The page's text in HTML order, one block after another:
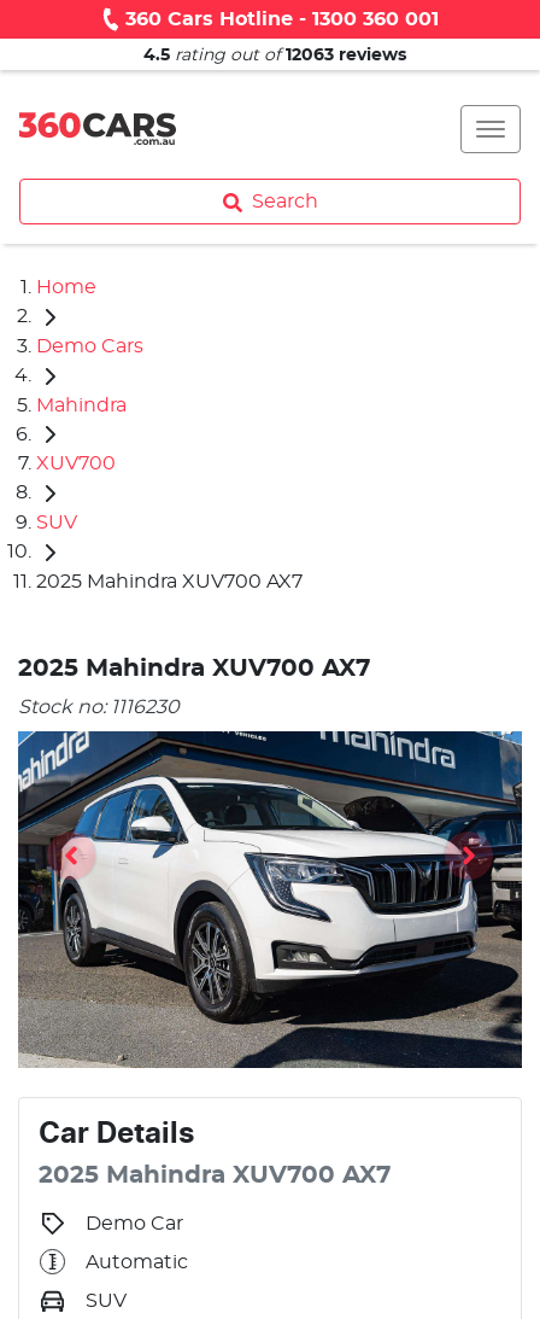
360 Cars Hotline - 1300 360 001
4.5 rating out of 12063 reviews
Search
Home
Demo Cars
Mahindra
XUV700
SUV
2025 Mahindra XUV700 AX7
2025 Mahindra XUV700 AX7
Stock no: 1116230
Car Details
2025 Mahindra XUV700 AX7
Demo Car
Automatic
SUV